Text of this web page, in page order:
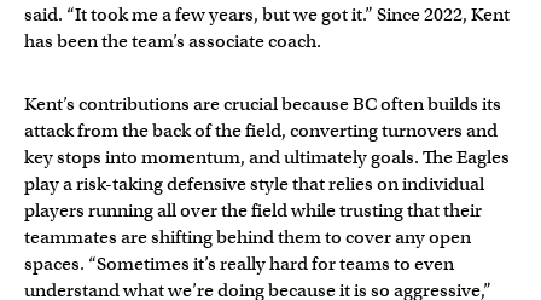
said. “It took me a few years, but we got it.” Since 2022, Kent
has been the team’s associate coach.
Kent’s contributions are crucial because BC often builds its
attack from the back of the field, converting turnovers and
key stops into momentum, and ultimately goals. The Eagles
play a risk-taking defensive style that relies on individual
players running all over the field while trusting that their
teammates are shifting behind them to cover any open
spaces. “Sometimes it’s really hard for teams to even
understand what we’re doing because it is so aggressive,”